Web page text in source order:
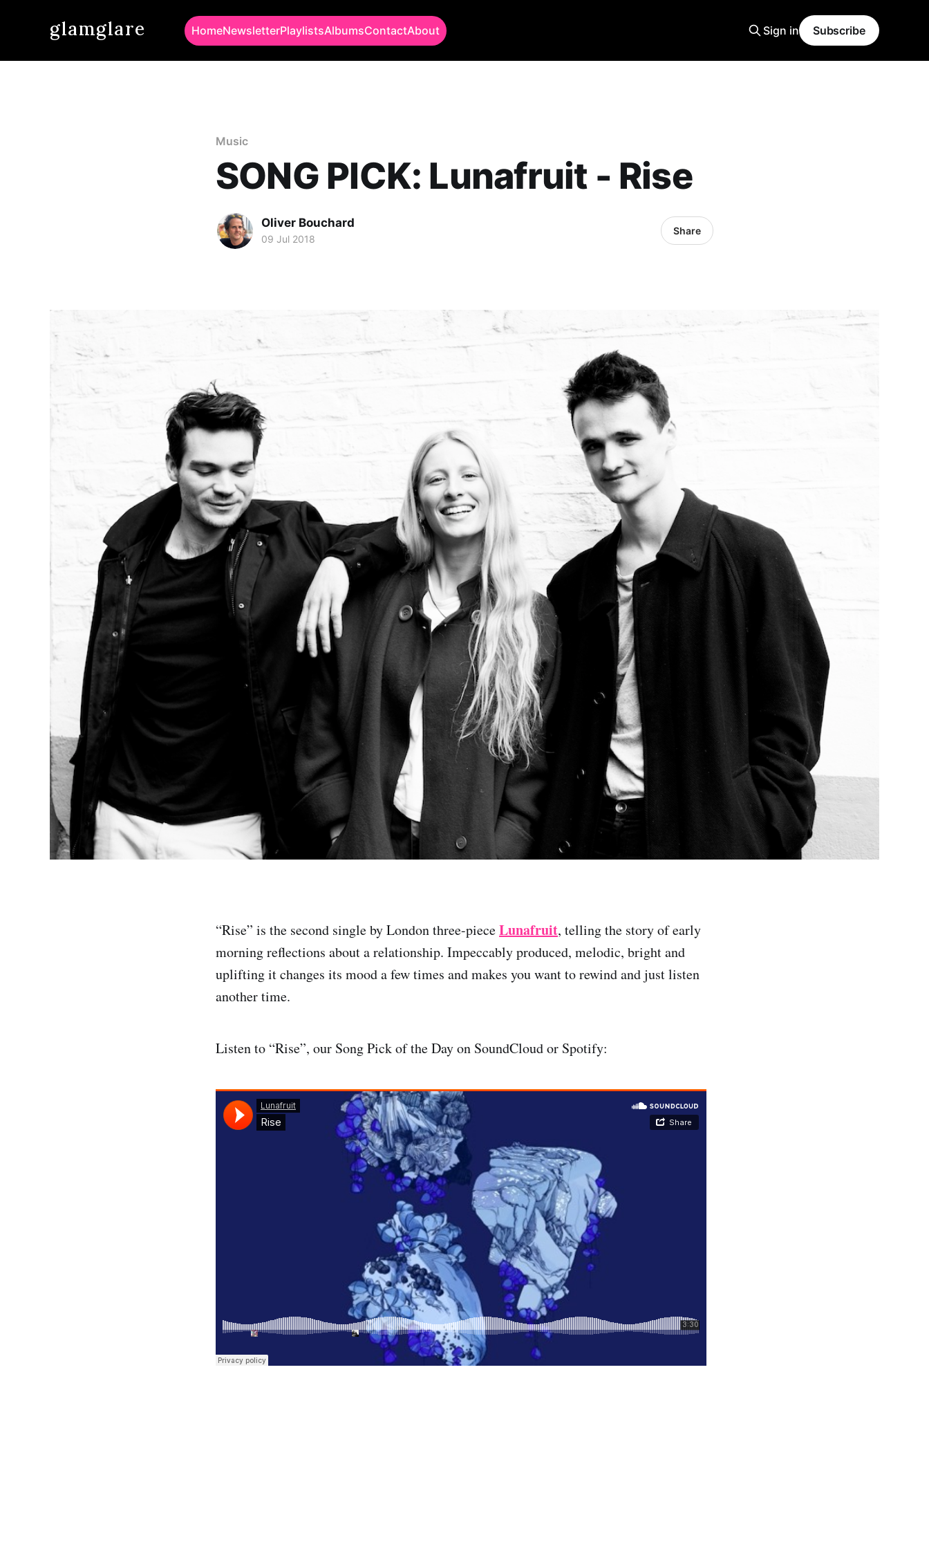
glamglare HomeNewsletterPlaylistsAlbumsContactAbout Sign in Subscribe
Music
SONG PICK: Lunafruit - Rise
Oliver Bouchard
09 Jul 2018
Share
“Rise” is the second single by London three-pieceLunafruit, telling the story of early
morning reflections about a relationship. Impeccably produced, melodic, bright and
uplifting it changes its mood a few times and makes you want to rewind and just listen
another time.
Listen to “Rise”, our Song Pick of the Day on SoundCloud or Spotify: